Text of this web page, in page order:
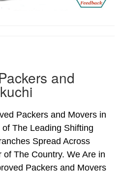
and
Packers and Movers in
The Leading Shifting
Spread Across
The Country. We Are in
Packers and Movers